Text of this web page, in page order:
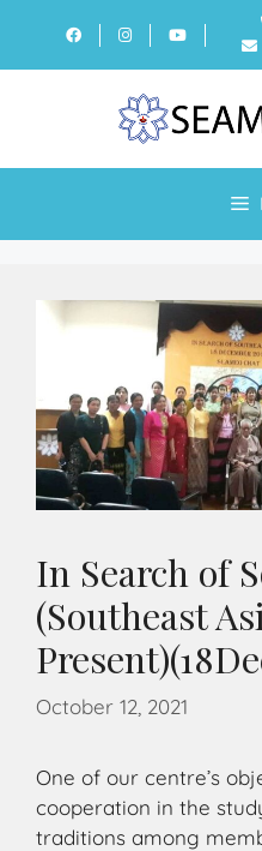
In Search of
(Southeast
October 12, 2021
One of our centre’s
cooperation in the
traditions among